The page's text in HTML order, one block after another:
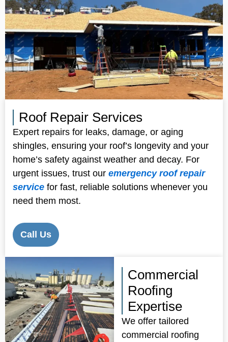
Roof Repair Services
Expert repairs for leaks, damage, or aging
shingles, ensuring your roof’s longevity and your
home’s safety against weather and decay. For
urgent issues, trust our emergency roof repair
service for fast, reliable solutions whenever you
need them most.
Call Us
Commercial
Roofing
Expertise
We offer tailored
commercial roofing